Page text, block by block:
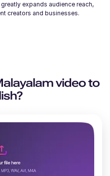
expands audience reach,
creators and businesses.
video to
?